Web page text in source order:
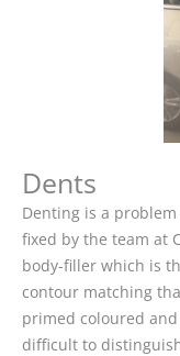
Dents
Denting is a
fixed by the team at
body-filler which is
contour matching
primed coloured
difficult to